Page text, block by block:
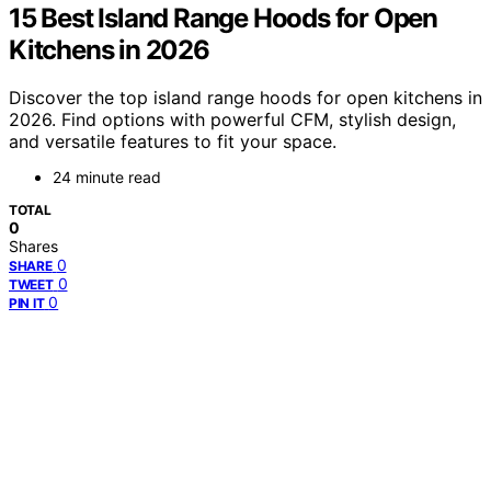
15 Best Island Range Hoods for Open
Kitchens in 2026
Discover the top island range hoods for open kitchens in
2026. Find options with powerful CFM, stylish design,
and versatile features to fit your space.
24 minute read
TOTAL
0
Shares
SHARE 0
TWEET 0
PIN IT 0